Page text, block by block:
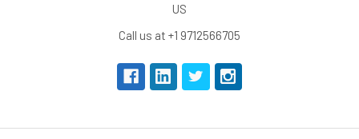
US
Call us at +1 9712566705